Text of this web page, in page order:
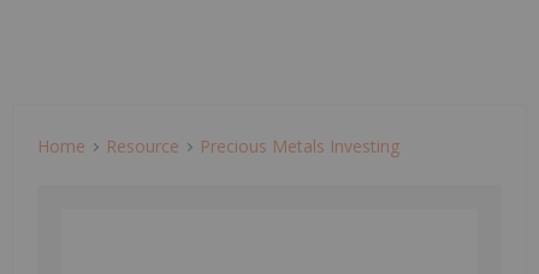
Home Resource Precious Metals Investing